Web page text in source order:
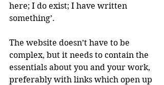
here; I do exist; I have written
something’.
The website doesn’t have to be
complex, but it needs to contain the
essentials about you and your work,
preferably with links which open up